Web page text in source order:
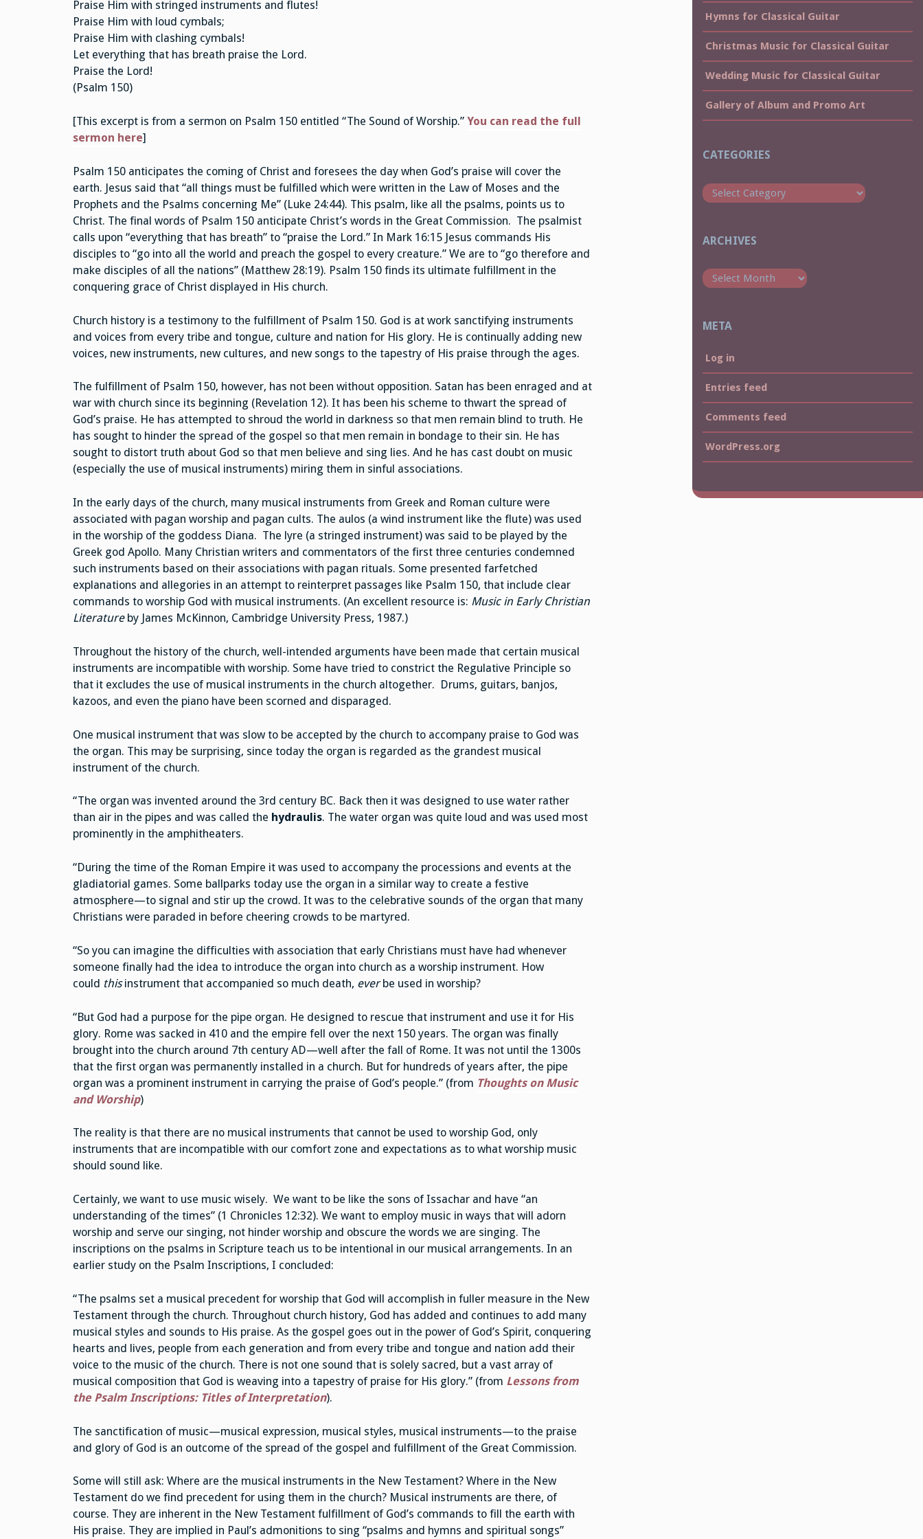
Praise Him with stringed instruments and flutes!
Praise Him with loud cymbals;
Praise Him with clashing cymbals!
Let everything that has breath praise the Lord.
Praise the Lord!
(Psalm 150)
[This excerpt is from a sermon on Psalm 150 entitled “The Sound of Worship.” You can read the full
sermon here]
Psalm 150 anticipates the coming of Christ and foresees the day when God’s praise will cover the
earth. Jesus said that “all things must be fulfilled which were written in the Law of Moses and the
Prophets and the Psalms concerning Me” (Luke 24:44). This psalm, like all the psalms, points us to
Christ. The final words of Psalm 150 anticipate Christ’s words in the Great Commission. The psalmist
calls upon “everything that has breath” to “praise the Lord.” In Mark 16:15 Jesus commands His
disciples to “go into all the world and preach the gospel to every creature.” We are to “go therefore and
make disciples of all the nations” (Matthew 28:19). Psalm 150 finds its ultimate fulfillment in the
conquering grace of Christ displayed in His church.
Church history is a testimony to the fulfillment of Psalm 150. God is at work sanctifying instruments
and voices from every tribe and tongue, culture and nation for His glory. He is continually adding new
voices, new instruments, new cultures, and new songs to the tapestry of His praise through the ages.
The fulfillment of Psalm 150, however, has not been without opposition. Satan has been enraged and at
war with church since its beginning (Revelation 12). It has been his scheme to thwart the spread of
God’s praise. He has attempted to shroud the world in darkness so that men remain blind to truth. He
has sought to hinder the spread of the gospel so that men remain in bondage to their sin. He has
sought to distort truth about God so that men believe and sing lies. And he has cast doubt on music
(especially the use of musical instruments) miring them in sinful associations.
In the early days of the church, many musical instruments from Greek and Roman culture were
associated with pagan worship and pagan cults. The aulos (a wind instrument like the flute) was used
in the worship of the goddess Diana. The lyre (a stringed instrument) was said to be played by the
Greek god Apollo. Many Christian writers and commentators of the first three centuries condemned
such instruments based on their associations with pagan rituals. Some presented farfetched
explanations and allegories in an attempt to reinterpret passages like Psalm 150, that include clear
commands to worship God with musical instruments. (An excellent resource is: Music in Early Christian
Literatureby James McKinnon, Cambridge University Press, 1987.)
Throughout the history of the church, well-intended arguments have been made that certain musical
instruments are incompatible with worship. Some have tried to constrict the Regulative Principle so
that it excludes the use of musical instruments in the church altogether. Drums, guitars, banjos,
kazoos, and even the piano have been scorned and disparaged.
One musical instrument that was slow to be accepted by the church to accompany praise to God was
the organ. This may be surprising, since today the organ is regarded as the grandest musical
instrument of the church.
“The organ was invented around the 3rd century BC. Back then it was designed to use water rather
than air in the pipes and was called the hydraulis. The water organ was quite loud and was used most
prominently in the amphitheaters.
“During the time of the Roman Empire it was used to accompany the processions and events at the
gladiatorial games. Some ballparks today use the organ in a similar way to create a festive
atmosphere—to signal and stir up the crowd. It was to the celebrative sounds of the organ that many
Christians were paraded in before cheering crowds to be martyred.
“So you can imagine the difficulties with association that early Christians must have had whenever
someone finally had the idea to introduce the organ into church as a worship instrument. How
could thisinstrument that accompanied so much death, everbe used in worship?
“But God had a purpose for the pipe organ. He designed to rescue that instrument and use it for His
glory. Rome was sacked in 410 and the empire fell over the next 150 years. The organ was finally
brought into the church around 7th century AD—well after the fall of Rome. It was not until the 1300s
that the first organ was permanently installed in a church. But for hundreds of years after, the pipe
organ was a prominent instrument in carrying the praise of God’s people.” (from Thoughts on Music
and Worship)
The reality is that there are no musical instruments that cannot be used to worship God, only
instruments that are incompatible with our comfort zone and expectations as to what worship music
should sound like.
Certainly, we want to use music wisely. We want to be like the sons of Issachar and have “an
understanding of the times” (1 Chronicles 12:32). We want to employ music in ways that will adorn
worship and serve our singing, not hinder worship and obscure the words we are singing. The
inscriptions on the psalms in Scripture teach us to be intentional in our musical arrangements. In an
earlier study on the Psalm Inscriptions, I concluded:
“The psalms set a musical precedent for worship that God will accomplish in fuller measure in the New
Testament through the church. Throughout church history, God has added and continues to add many
musical styles and sounds to His praise. As the gospel goes out in the power of God’s Spirit, conquering
hearts and lives, people from each generation and from every tribe and tongue and nation add their
voice to the music of the church. There is not one sound that is solely sacred, but a vast array of
musical composition that God is weaving into a tapestry of praise for His glory.” (from Lessons from
the Psalm Inscriptions: Titles of Interpretation).
The sanctification of music—musical expression, musical styles, musical instruments—to the praise
and glory of God is an outcome of the spread of the gospel and fulfillment of the Great Commission.
Some will still ask: Where are the musical instruments in the New Testament? Where in the New
Testament do we find precedent for using them in the church? Musical instruments are there, of
course. They are inherent in the New Testament fulfillment of God’s commands to fill the earth with
His praise. They are implied in Paul’s admonitions to sing “psalms and hymns and spiritual songs”
Hymns for Classical Guitar
Christmas Music for Classical Guitar
Wedding Music for Classical Guitar
Gallery of Album and Promo Art
CATEGORIES
Categories
ARCHIVES
Archives
META
Log in
Entries feed
Comments feed
WordPress.org